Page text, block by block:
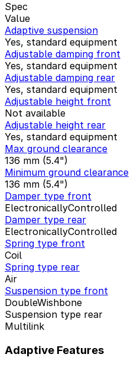
Spec
Value
Adaptive suspension
Yes, standard equipment
Adjustable damping front
Yes, standard equipment
Adjustable damping rear
Yes, standard equipment
Adjustable height front
Not available
Adjustable height rear
Yes, standard equipment
Max ground clearance
136 mm (5.4")
Minimum ground clearance
136 mm (5.4")
Damper type front
ElectronicallyControlled
Damper type rear
ElectronicallyControlled
Spring type front
Coil
Spring type rear
Air
Suspension type front
DoubleWishbone
Suspension type rear
Multilink
Adaptive Features